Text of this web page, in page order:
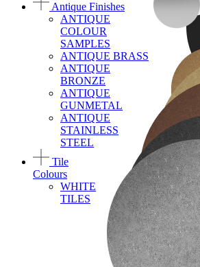
Antique Finishes
ANTIQUE
COLOUR
SAMPLES
ANTIQUE BRASS
ANTIQUE
BRONZE
ANTIQUE
GUNMETAL
ANTIQUE
STAINLESS
STEEL
Tile
Colours
WHITE
TILES